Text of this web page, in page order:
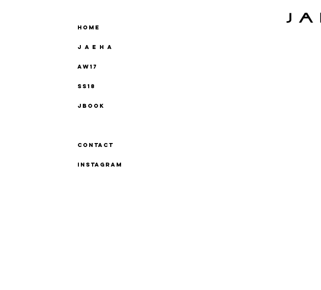
Home
J A E H A
AW17
SS18
Jbook
Contact
instagram